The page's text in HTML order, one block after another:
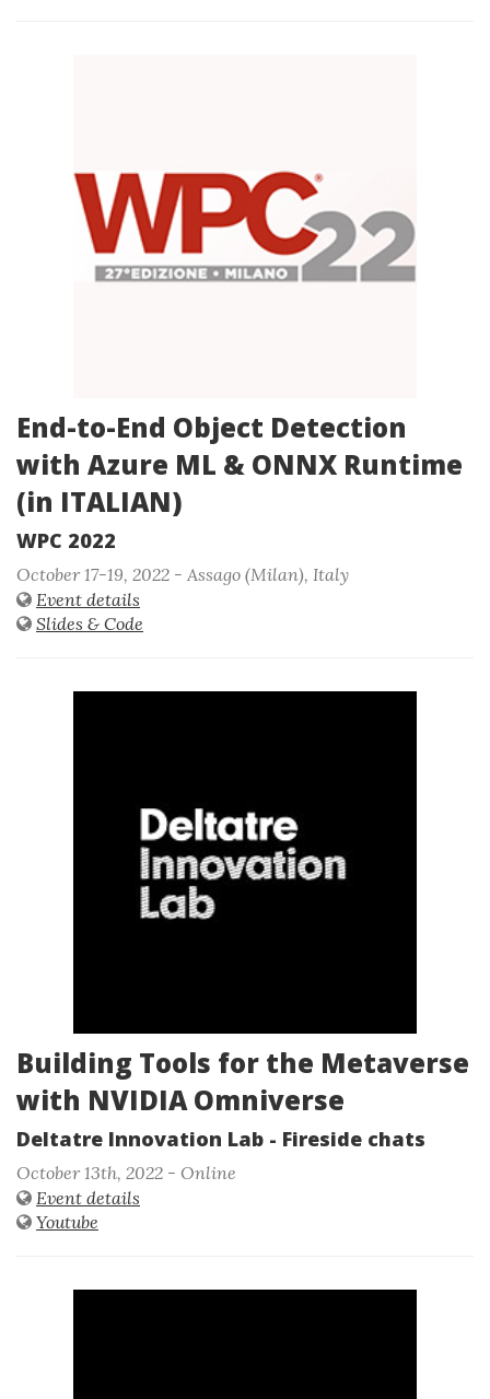
End-to-End Object Detection
with Azure ML & ONNX Runtime
(in ITALIAN)
WPC 2022
October 17-19, 2022 - Assago (Milan), Italy
Event details
Slides & Code
Building Tools for the Metaverse
with NVIDIA Omniverse
Deltatre Innovation Lab - Fireside chats
October 13th, 2022 - Online
Event details
Youtube